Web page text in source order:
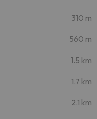
310 m
560 m
1.5 km
1.7 km
2.1 km